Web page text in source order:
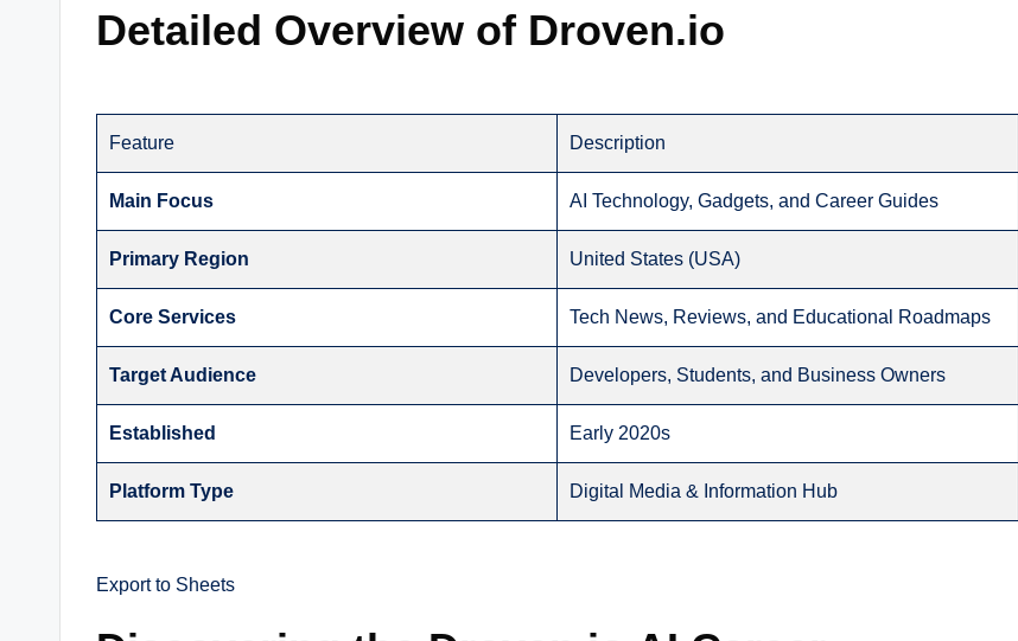
Detailed Overview of Droven.io
Feature Description
Main Focus AI Technology, Gadgets, and Career Guides
Primary Region United States (USA)
Core Services Tech News, Reviews, and Educational Roadmaps
Target Audience Developers, Students, and Business Owners
Established Early 2020s
Platform Type Digital Media & Information Hub
Export to Sheets